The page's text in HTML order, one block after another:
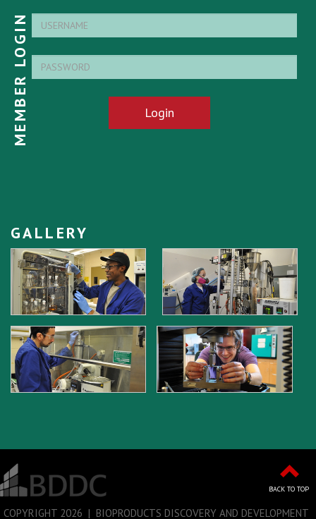
MEMBER LOGIN Login
GALLERY
BACK TO TOP
COPYRIGHT 2026 | BIOPRODUCTS DISCOVERY AND DEVELOPMENT